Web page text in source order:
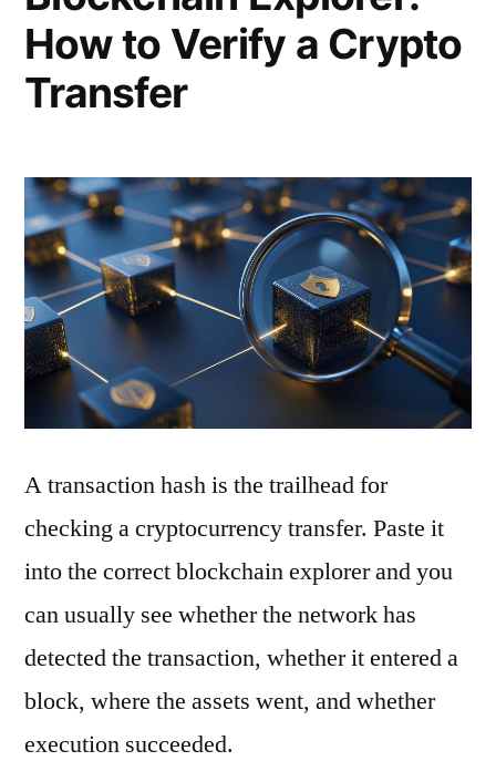
How to Verify a Crypto
Transfer
A transaction hash is the trailhead for
checking a cryptocurrency transfer. Paste it
into the correct blockchain explorer and you
can usually see whether the network has
detected the transaction, whether it entered a
block, where the assets went, and whether
execution succeeded.